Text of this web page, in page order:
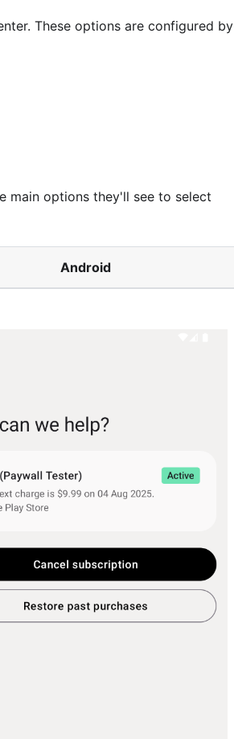
These options are configured by
main options they'll see to select
Android